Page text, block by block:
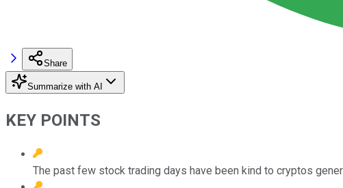
Share
Summarize with AI
KEY POINTS
The past few stock trading days have been kind to cryptos